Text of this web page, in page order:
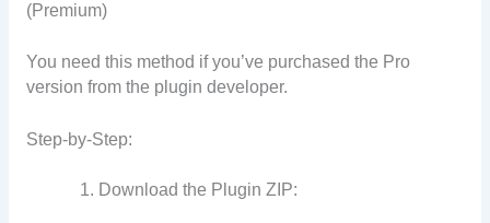
(Premium)
You need this method if you’ve purchased the Pro
version from the plugin developer.
Step-by-Step:
Download the Plugin ZIP: